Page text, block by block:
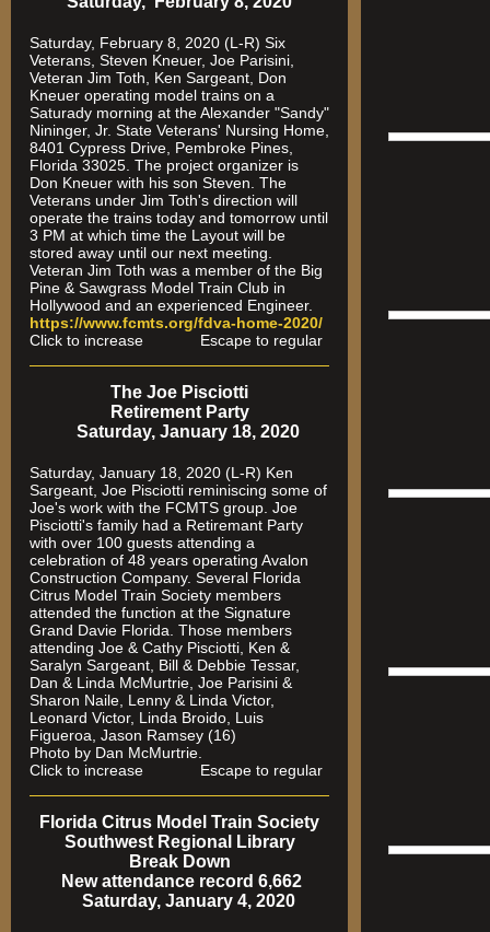
Saturday, February 8, 2020 (L-R) Six
Veterans, Steven Kneuer, Joe Parisini,
Veteran Jim Toth, Ken Sargeant, Don
Kneuer operating model trains on a
Saturady morning at the Alexander "Sandy"
Nininger, Jr. State Veterans' Nursing Home,
8401 Cypress Drive, Pembroke Pines,
Florida 33025. The project organizer is
Don Kneuer with his son Steven. The
Veterans under Jim Toth's direction will
operate the trains today and tomorrow until
3 PM at which time the Layout will be
stored away until our next meeting.
Veteran Jim Toth was a member of the Big
Pine & Sawgrass Model Train Club in
Hollywood and an experienced Engineer.
https://www.fcmts.org/fdva-home-2020/
Click to increase Escape to regular
The Joe Pisciotti
Retirement Party
Saturday, January 18, 2020
Saturday, January 18, 2020 (L-R) Ken
Sargeant, Joe Pisciotti reminiscing some of
Joe's work with the FCMTS group. Joe
Pisciotti's family had a Retiremant Party
with over 100 guests attending a
celebration of 48 years operating Avalon
Construction Company. Several Florida
Citrus Model Train Society members
attended the function at the Signature
Grand Davie Florida. Those members
attending Joe & Cathy Pisciotti, Ken &
Saralyn Sargeant, Bill & Debbie Tessar,
Dan & Linda McMurtrie, Joe Parisini &
Sharon Naile, Lenny & Linda Victor,
Leonard Victor, Linda Broido, Luis
Figueroa, Jason Ramsey (16)
Photo by Dan McMurtrie.
Click to increase Escape to regular
Florida Citrus Model Train Society
Southwest Regional Library
Break Down
New attendance record 6,662
Saturday, January 4, 2020